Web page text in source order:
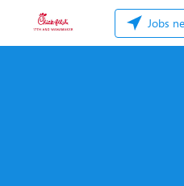
Jobs